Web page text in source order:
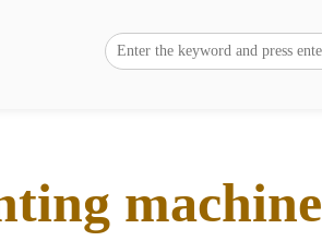
machine